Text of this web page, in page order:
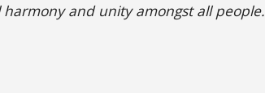
and unity amongst all people.